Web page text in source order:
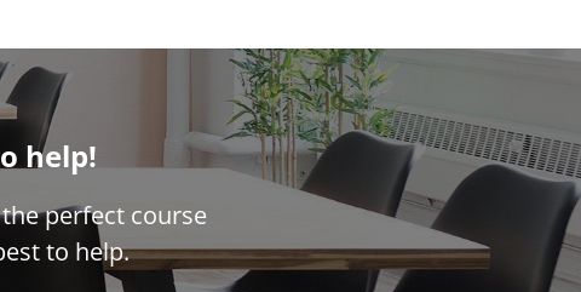
help!
perfect course
to help.